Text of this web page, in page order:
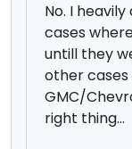
No. I
cases
untill they
other cases
GMC/
right thing...